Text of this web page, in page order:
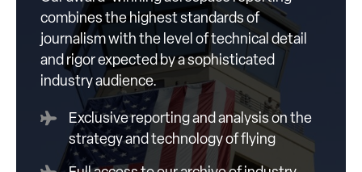
combines the highest standards of
journalism with the level of technical detail
and rigor expected by a sophisticated
industry audience.
Exclusive reporting and analysis on the
strategy and technology of flying